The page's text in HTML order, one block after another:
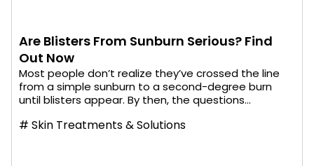
Are Blisters From Sunburn Serious? Find
Out Now
Most people don’t realize they’ve crossed the line
from a simple sunburn to a second-degree burn
until blisters appear. By then, the questions...
# Skin Treatments & Solutions